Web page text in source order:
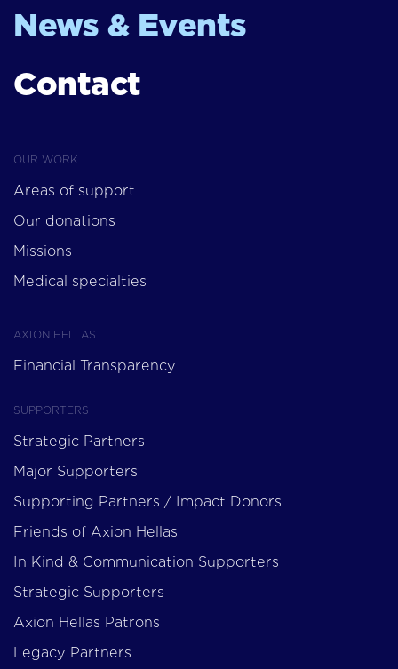
News & Events
Contact
OUR WORK
Areas of support
Our donations
Missions
Medical specialties
AXION HELLAS
Financial Transparency
SUPPORTERS
Strategic Partners
Major Supporters
Supporting Partners / Impact Donors
Friends of Axion Hellas
In Kind & Communication Supporters
Strategic Supporters
Axion Hellas Patrons
Legacy Partners